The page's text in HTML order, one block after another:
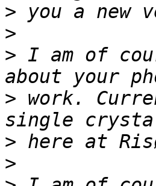
>
>
> I am of
> work.
>
>